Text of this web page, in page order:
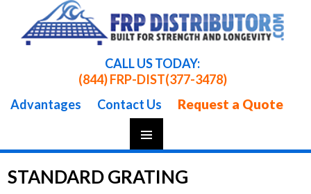
CALL US TODAY:
(844) FRP-DIST(377-3478)
Advantages
Contact Us Request a Quote
Skip
To
Content
STANDARD GRATING